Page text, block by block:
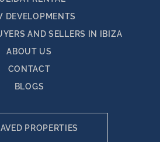
DEVELOPMENTS
AND SELLERS IN IBIZA
ABOUT US
CONTACT
BLOGS
PROPERTIES